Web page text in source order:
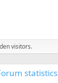
visitors.
statistics